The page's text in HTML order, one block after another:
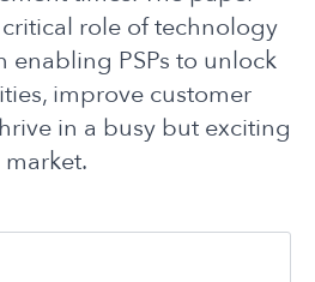
role of technology
enabling PSPs to unlock
improve customer
in a busy but exciting
market.